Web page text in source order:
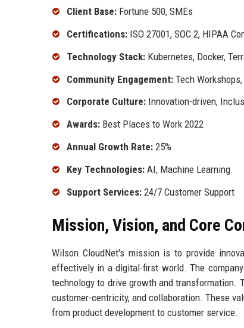
Client Base: Fortune 500, SMEs
Certifications: ISO 27001, SOC 2, HIPAA
Technology Stack: Kubernetes, Docker,
Community Engagement: Tech
Corporate Culture: Innovation-driven,
Awards: Best Places to Work 2022
Annual Growth Rate: 25%
Key Technologies: AI, Machine Learning
Support Services: 24/7 Customer Support
Mission, Vision, and Core
Wilson CloudNet's mission is to provide
effectively in a digital-first world. The
technology to drive growth and transformation.
customer-centricity, and collaboration. These
from product development to customer service.